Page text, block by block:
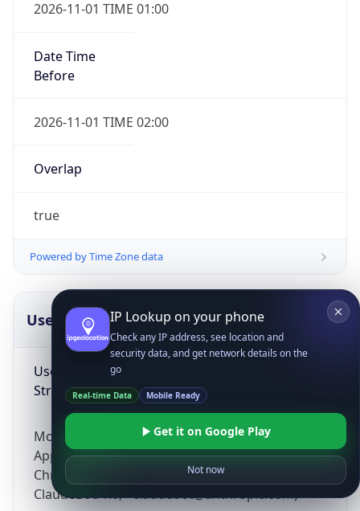
2026-11-01 TIME 01:00
Date Time
Before
2026-11-01 TIME 02:00
Overlap
true
Powered by Time Zone data
UserAgent Info
User Agent
String
Mozilla/5.0 (Linux; Android 14; Pixel 8)
AppleWebKit/537.36 (KHTML, like Gecko)
Chrome/131.0.0.0 Mobile Safari/537.36;
ClaudeBot/1.0; +claudebot@anthropic.com)
IP Lookup on your phone
Check any IP address, see location and
security data, and get network details on the
go
Real-time Data Mobile Ready
Get it on Google Play
Not now